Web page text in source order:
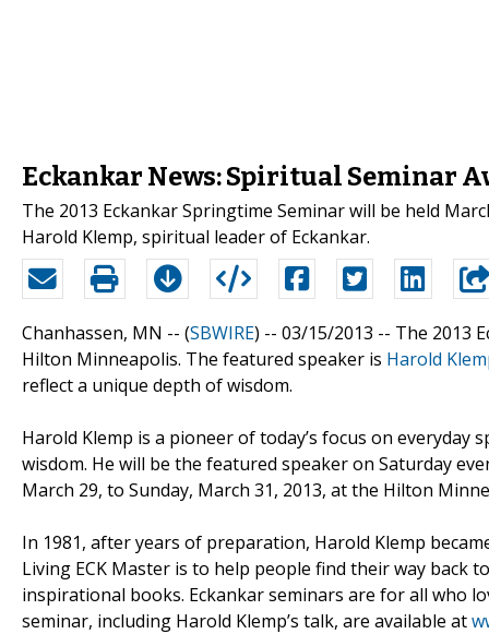
Eckankar News: Spiritual Seminar
The 2013 Eckankar Springtime Seminar will be held
Harold Klemp, spiritual leader of Eckankar.
Chanhassen, MN -- (SBWIRE) -- 03/15/2013 -- The 2013
Hilton Minneapolis. The featured speaker is Harold
reflect a unique depth of wisdom.
Harold Klemp is a pioneer of today’s focus on
wisdom. He will be the featured speaker on Saturday
March 29, to Sunday, March 31, 2013, at the Hilton
In 1981, after years of preparation, Harold Klemp
Living ECK Master is to help people find their way back
inspirational books. Eckankar seminars are for all who
seminar, including Harold Klemp’s talk, are available at